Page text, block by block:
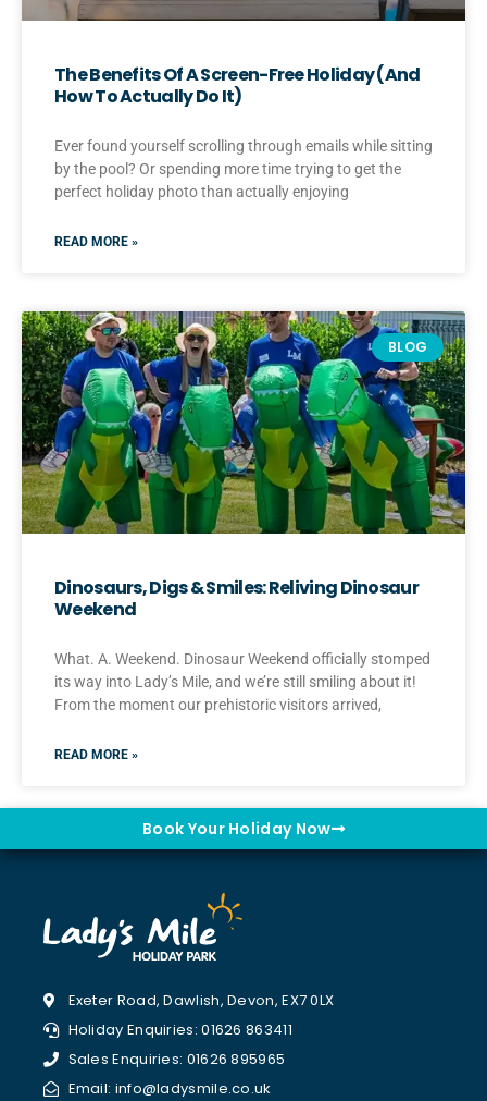
The Benefits Of A Screen-Free Holiday (And
How To Actually Do It)
Ever found yourself scrolling through emails while sitting
by the pool? Or spending more time trying to get the
perfect holiday photo than actually enjoying
READ MORE »
BLOG
Dinosaurs, Digs & Smiles: Reliving Dinosaur
Weekend
What. A. Weekend. Dinosaur Weekend officially stomped
its way into Lady’s Mile, and we’re still smiling about it!
From the moment our prehistoric visitors arrived,
READ MORE »
Book Your Holiday Now
Exeter Road, Dawlish, Devon, EX7 0LX
Holiday Enquiries: 01626 863411
Sales Enquiries: 01626 895965
Email: info@ladysmile.co.uk